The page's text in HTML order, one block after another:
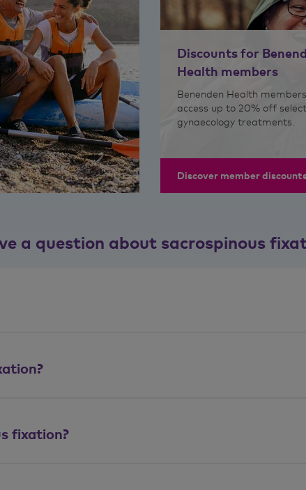
Discounts for
Health members
Benenden Health
access up to 20% off
gynaecology treatments.
Discover member
a question about sacrospinous
fixation?